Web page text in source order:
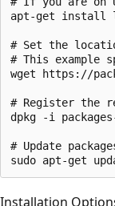
apt-get install
# Set the
# This example
wget https://
# Register the
dpkg -i
# Update
Installation